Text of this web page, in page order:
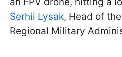
Serhii Lysak, Head of
Regional Military